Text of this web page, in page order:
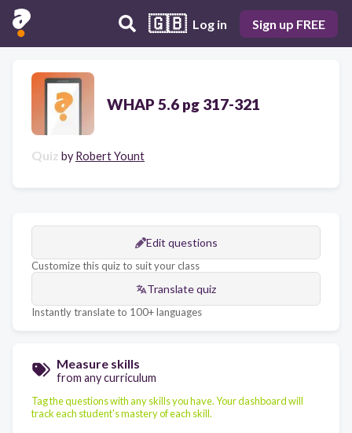
🇬🇧 Log in Sign up FREE
WHAP 5.6 pg 317-321
Quiz by Robert Yount
Edit questions
Customize this quiz to suit your class
Translate quiz
Instantly translate to 100+ languages
Measure skills
from any curriculum
Tag the questions with any skills you have. Your dashboard will
track each student's mastery of each skill.